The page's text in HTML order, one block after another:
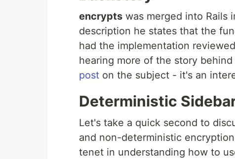
encrypts was merged into Rails
description he states that the
had the implementation
hearing more of the story
post on the subject - it's an
Deterministic
Let's take a quick second to
and non-deterministic
tenet in understanding how to